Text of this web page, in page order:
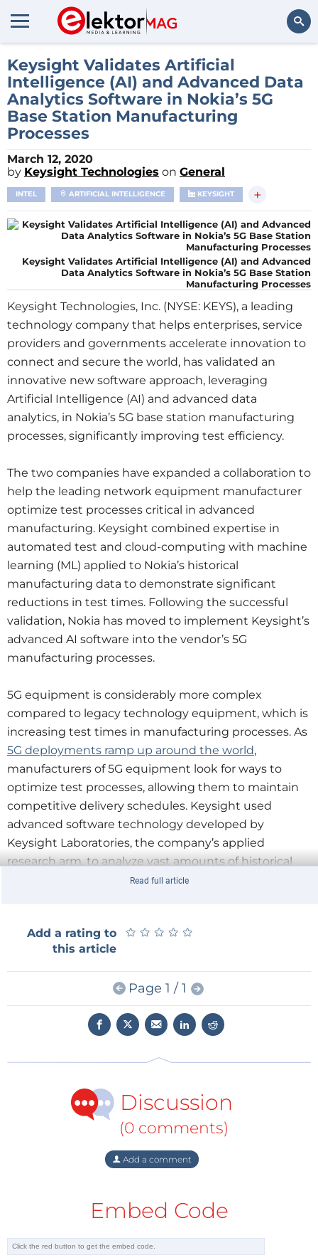
Keysight Validates Artificial
Intelligence (AI) and Advanced Data
Analytics Software in Nokia’s 5G
Base Station Manufacturing
Processes
March 12, 2020
by Keysight Technologies on General
INTEL ARTIFICIAL INTELLIGENCE KEYSIGHT +
Keysight Validates Artificial Intelligence (AI) and Advanced
Data Analytics Software in Nokia’s 5G Base Station
Manufacturing Processes
Keysight Technologies, Inc. (NYSE: KEYS), a leading
technology company that helps enterprises, service
providers and governments accelerate innovation to
connect and secure the world, has validated an
innovative new software approach, leveraging
Artificial Intelligence (AI) and advanced data
analytics, in Nokia’s 5G base station manufacturing
processes, significantly improving test efficiency.
The two companies have expanded a collaboration to
help the leading network equipment manufacturer
optimize test processes critical in advanced
manufacturing. Keysight combined expertise in
automated test and cloud-computing with machine
learning (ML) applied to Nokia’s historical
manufacturing data to demonstrate significant
reductions in test times. Following the successful
validation, Nokia has moved to implement Keysight’s
advanced AI software into the vendor’s 5G
manufacturing processes.
5G equipment is considerably more complex
compared to legacy technology equipment, which is
increasing test times in manufacturing processes. As
5G deployments ramp up around the world,
manufacturers of 5G equipment look for ways to
optimize test processes, allowing them to maintain
competitive delivery schedules. Keysight used
advanced software technology developed by
Keysight Laboratories, the company’s applied
research arm, to analyze vast amounts of historical
manufacturing data provided by Nokia. This allowed
“Keysight’s extended 5G collaboration with Nokia,
initiated more than three years ago, signals an
inflection point in the commercialization of the next
generation of mobile communications,” said
Giampaolo Tardioli, vice president and general
combining leading hardware and advanced software
manufacturers such as Nokia capture the full
potential of 5G.”
The new advanced AI software capabilities will be
technology expertise in areas such as AI and cloud-
address complex manufacturing test requirements.
Read full article
Add a rating to
this article
★ ★ ★ ★ ★
★ ★ ★ ★ ★
Page 1 / 1
Discussion
(0 comments)
Add a comment
Embed Code